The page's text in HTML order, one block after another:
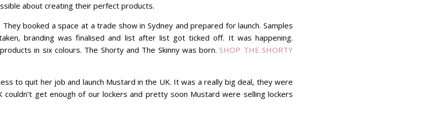
about creating their perfect products.
booked a space at a trade show in Sydney and prepared for launch. Samples
branding was finalised and list after list got ticked off. It was happening.
in six colours. The Shorty and The Skinny was born. SHOP THE SHORTY
to quit her job and launch Mustard in the UK. It was a really big deal, they were
couldn’t get enough of our lockers and pretty soon Mustard were selling lockers